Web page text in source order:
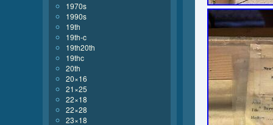
1970s
1990s
19th
19th-c
19th20th
19thc
20th
20×16
21×25
22×18
22×28
23×18